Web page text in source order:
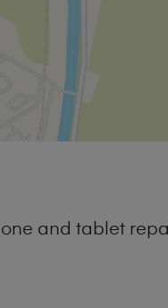
and tablet